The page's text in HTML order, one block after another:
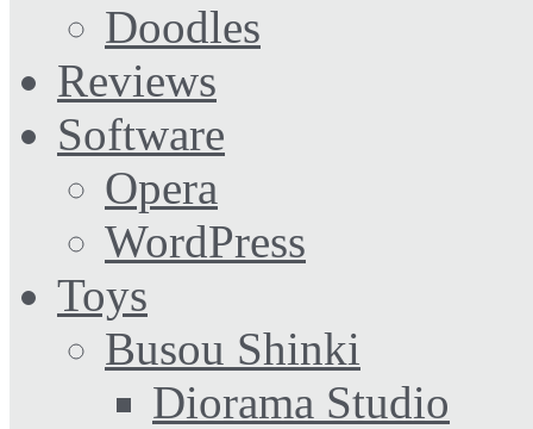
Doodles
Reviews
Software
Opera
WordPress
Toys
Busou Shinki
Diorama Studio